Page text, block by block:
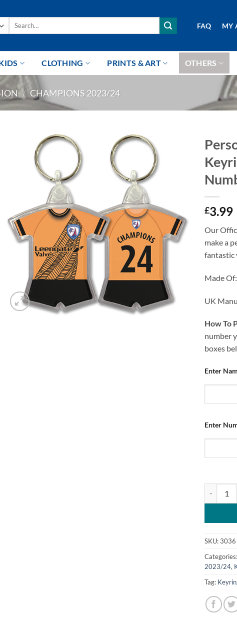
Search
FAQ MY
CLOTHING PRINTS & ART OTHERS
/ CHAMPIONS 2023/24
£3.99
Our
make a
fantastic
Made
UK
How To
number
boxes
Enter
Enter
SKU:3036
2023/24,
Tag: